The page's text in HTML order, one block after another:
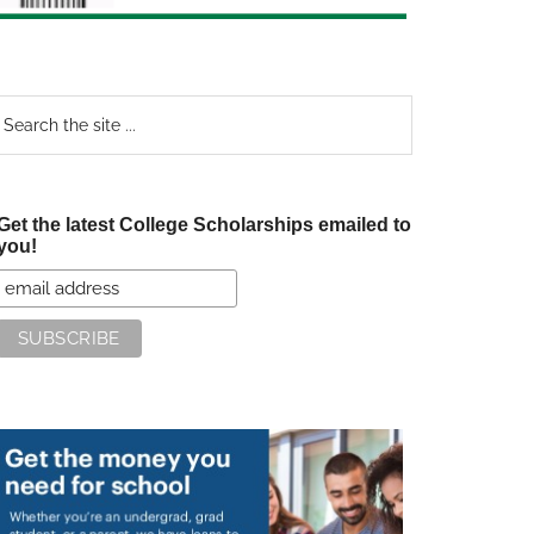
the latest College Scholarships emailed to